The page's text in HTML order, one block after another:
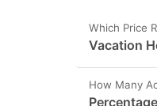
Which Price
Vacation
How Many